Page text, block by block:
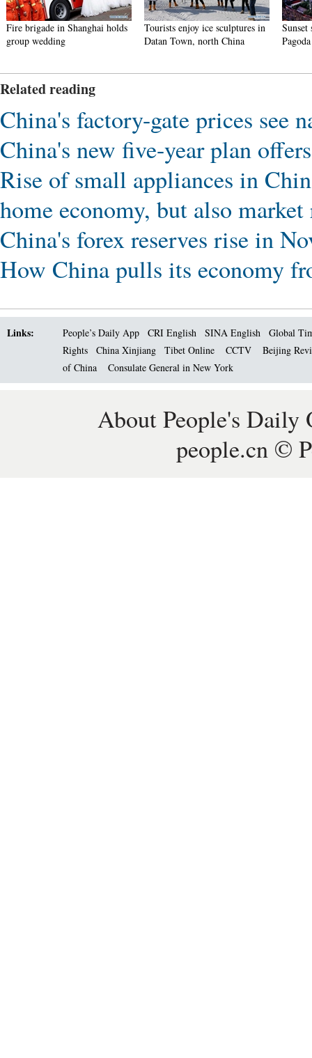
Tourists enjoy ice sculptures in
Datan Town, north China
Sunset scenery of Dayan
Pagoda in Xi'an
in
Related reading
China's factory-gate prices see
China's new five-year plan
Rise of small appliances in
home economy, but also
China's forex reserves rise in
How China pulls its economy
Links: People’s Daily App CRI English SINA English
Global
Rights
China Xinjiang Tibet Online CCTV
Beijing
of China
Consulate General in New York
About People's Daily
people.cn ©